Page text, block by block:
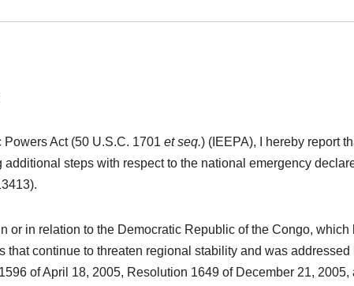
Act (50 U.S.C. 1701 et seq.) (IEEPA), I hereby report
additional steps with respect to the national emergency
or in relation to the Democratic Republic of the Congo, which
continue to threaten regional stability and was addressed
of April 18, 2005, Resolution 1649 of December 21, 2005,